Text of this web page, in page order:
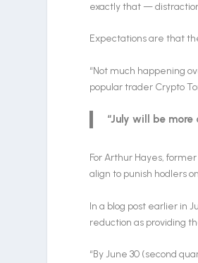
exactly that —
Expectations are that
“Not much happening
popular trader Crypto
“July will be
For Arthur Hayes,
align to punish hodlers
In a blog post earlier in
reduction as providing
“By June 30 (second